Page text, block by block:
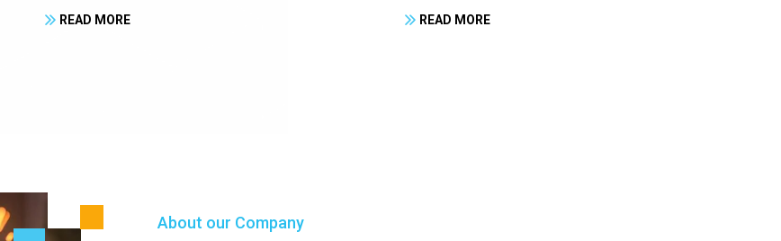
READ MORE READ MORE
About our Company